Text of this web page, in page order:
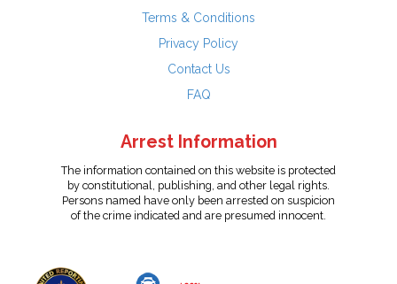
Terms & Conditions
Privacy Policy
Contact Us
FAQ
Arrest Information
The information contained on this website is protected
by constitutional, publishing, and other legal rights.
Persons named have only been arrested on suspicion
of the crime indicated and are presumed innocent.